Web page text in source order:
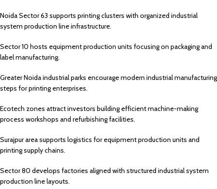
Noida Sector 63 supports printing clusters with organized industrial
system production line infrastructure.
Sector 10 hosts equipment production units focusing on packaging and
label manufacturing.
Greater Noida industrial parks encourage modern industrial manufacturing
steps for printing enterprises.
Ecotech zones attract investors building efficient machine-making
process workshops and refurbishing facilities.
Surajpur area supports logistics for equipment production units and
printing supply chains.
Sector 80 develops factories aligned with structured industrial system
production line layouts.